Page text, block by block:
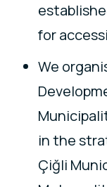
for
We
in the
Çiğli